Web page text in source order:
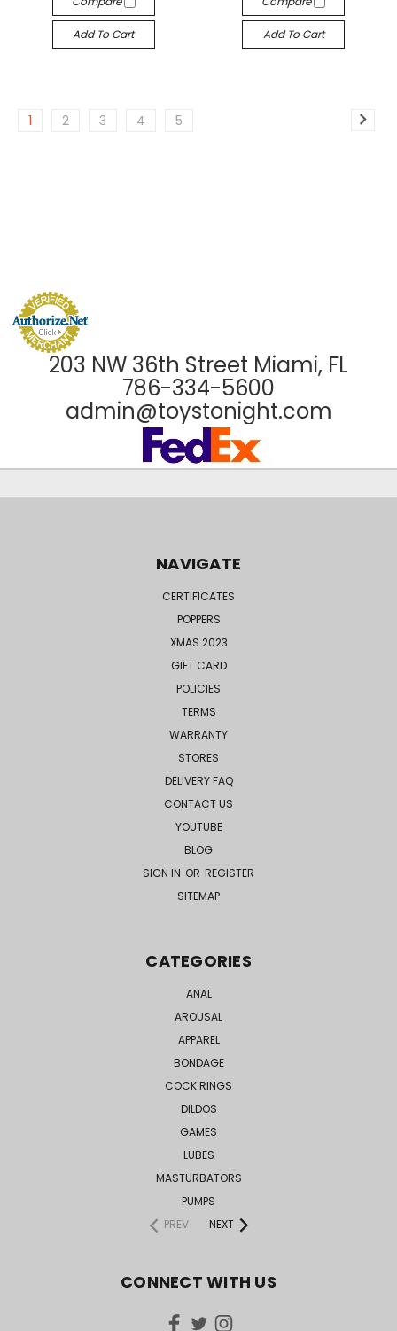
Add To Cart Add To Cart
1 2 3 4 5
203 NW 36th Street Miami, FL
786-334-5600
admin@toystonight.com
NAVIGATE
CERTIFICATES
POPPERS
XMAS 2023
GIFT CARD
POLICIES
TERMS
WARRANTY
STORES
DELIVERY FAQ
CONTACT US
YOUTUBE
BLOG
SIGN IN OR REGISTER
SITEMAP
CATEGORIES
ANAL
AROUSAL
APPAREL
BONDAGE
COCK RINGS
DILDOS
GAMES
LUBES
MASTURBATORS
PUMPS
PREV
NEXT
CONNECT WITH US